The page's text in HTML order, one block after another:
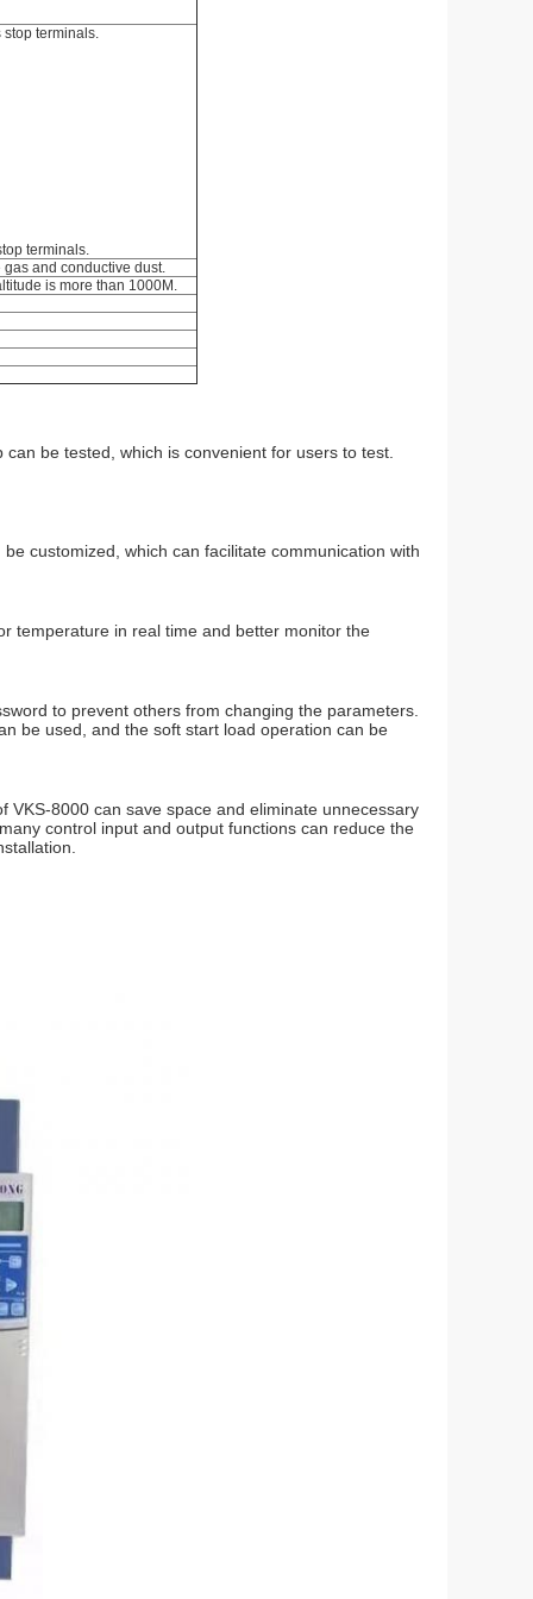
terminals.
terminals.
and conductive dust.
is more than 1000M.
be tested, which is convenient for users to test.
customized, which can facilitate communication with
temperature in real time and better monitor the
to prevent others from changing the parameters.
be used, and the soft start load operation can be
8000 can save space and eliminate unnecessary
control input and output functions can reduce the